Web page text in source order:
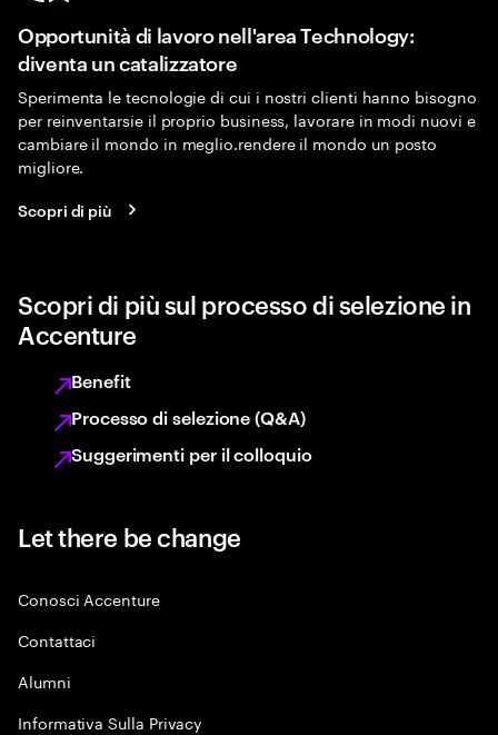
Opportunità di lavoro nell'area Technology:
diventa un catalizzatore
Sperimenta le tecnologie di cui i nostri clienti hanno bisogno
per reinventarsie il proprio business, lavorare in modi nuovi e
cambiare il mondo in meglio.rendere il mondo un posto
migliore.
Scopri di più
Scopri di più sul processo di selezione in
Accenture
Benefit
Processo di selezione (Q&A)
Suggerimenti per il colloquio
Let there be change
Conosci Accenture
Contattaci
Alumni
Informativa Sulla Privacy